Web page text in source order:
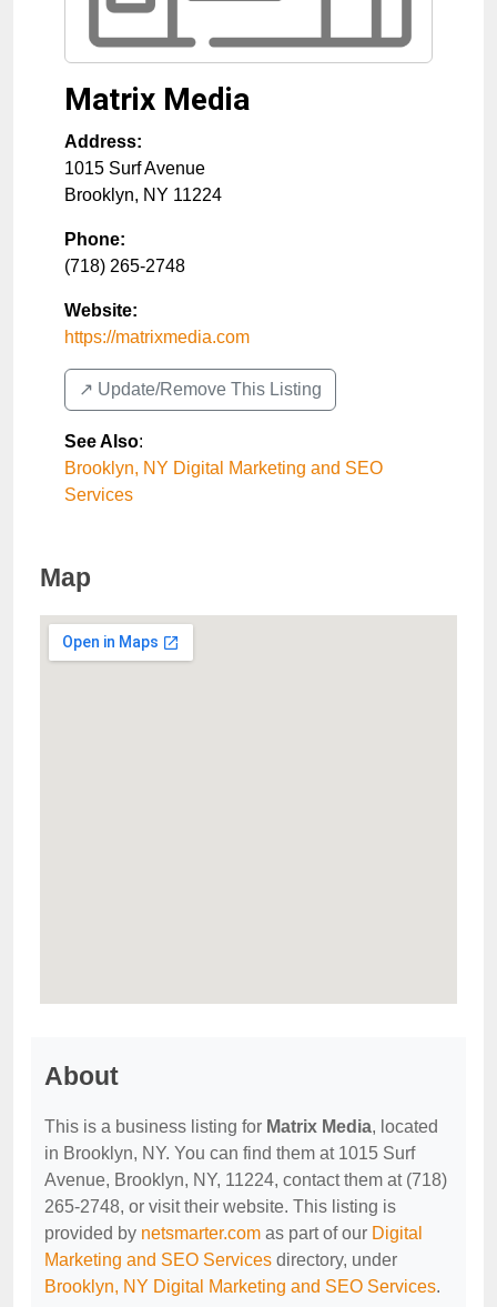
Matrix Media
Address:
1015 Surf Avenue
Brooklyn, NY 11224
Phone:
(718) 265-2748
Website:
https://matrixmedia.com
↗️ Update/Remove This Listing
See Also:
Brooklyn, NY Digital Marketing and SEO
Services
Map
About
This is a business listing for Matrix Media, located
in Brooklyn, NY. You can find them at 1015 Surf
Avenue, Brooklyn, NY, 11224, contact them at (718)
265-2748, or visit their website. This listing is
provided by netsmarter.com as part of our Digital
Marketing and SEO Services directory, under
Brooklyn, NY Digital Marketing and SEO Services.